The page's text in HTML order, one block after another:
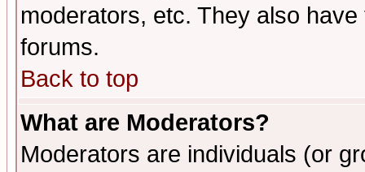
moderators, etc. They also
forums.
Back to top
What are Moderators?
Moderators are individuals (or